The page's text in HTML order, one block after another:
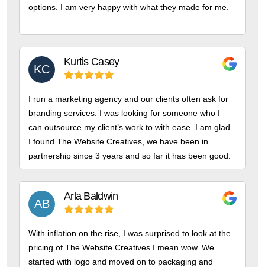
options. I am very happy with what they made for me.
KC
Kurtis Casey
I run a marketing agency and our clients often ask for
branding services. I was looking for someone who I
can outsource my client’s work to with ease. I am glad
I found The Website Creatives, we have been in
partnership since 3 years and so far it has been good.
AB
Arla Baldwin
With inflation on the rise, I was surprised to look at the
pricing of The Website Creatives I mean wow. We
started with logo and moved on to packaging and